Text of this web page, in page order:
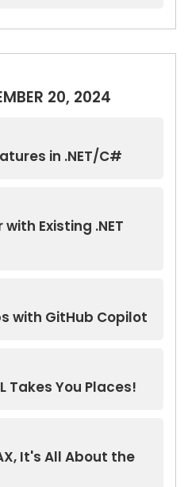
20, 2024
in .NET/C#
Existing .NET
with GitHub Copilot
Takes You Places!
It's All About the